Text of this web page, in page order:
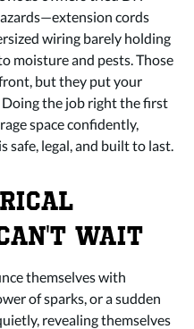
cords
wiring barely holding
moisture and pests. Those
but they put your
the job right the first
space confidently,
safe, legal, and built to last.
WAIT
themselves with
of sparks, or a sudden
revealing themselves